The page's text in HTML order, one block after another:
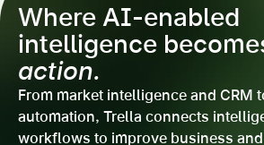
Where AI-enabled
intelligence
action.
From market intelligence and CRM
automation, Trella connects
workflows to improve business